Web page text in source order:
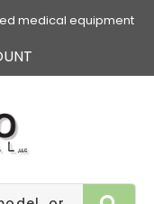
medical equipment